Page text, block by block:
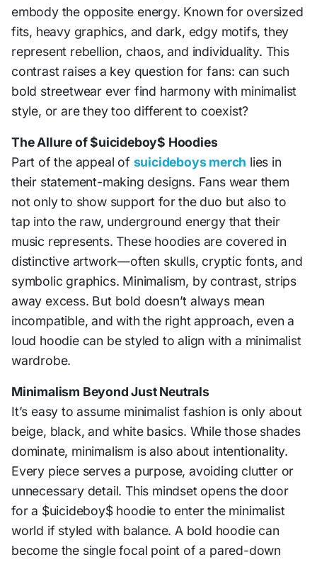
embody the opposite energy. Known for oversized
fits, heavy graphics, and dark, edgy motifs, they
represent rebellion, chaos, and individuality. This
contrast raises a key question for fans: can such
bold streetwear ever find harmony with minimalist
style, or are they too different to coexist?
The Allure of $uicideboy$ Hoodies
Part of the appeal of suicideboys merch lies in
their statement-making designs. Fans wear them
not only to show support for the duo but also to
tap into the raw, underground energy that their
music represents. These hoodies are covered in
distinctive artwork—often skulls, cryptic fonts, and
symbolic graphics. Minimalism, by contrast, strips
away excess. But bold doesn’t always mean
incompatible, and with the right approach, even a
loud hoodie can be styled to align with a minimalist
wardrobe.
Minimalism Beyond Just Neutrals
It’s easy to assume minimalist fashion is only about
beige, black, and white basics. While those shades
dominate, minimalism is also about intentionality.
Every piece serves a purpose, avoiding clutter or
unnecessary detail. This mindset opens the door
for a $uicideboy$ hoodie to enter the minimalist
world if styled with balance. A bold hoodie can
become the single focal point of a pared-down